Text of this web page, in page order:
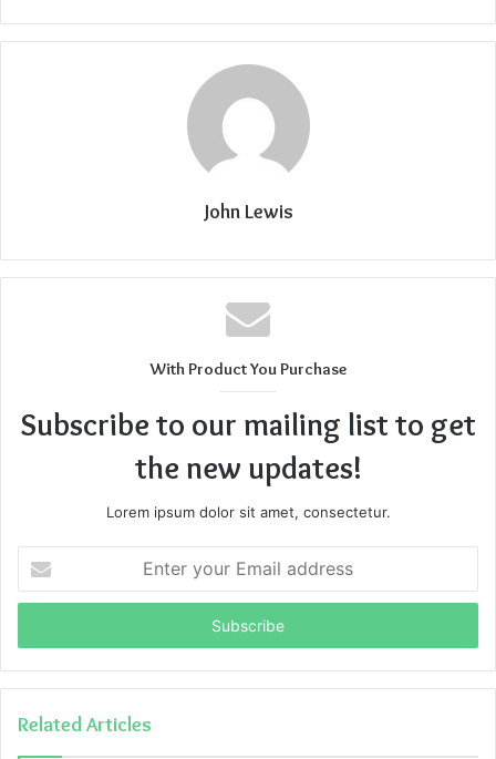
John Lewis
With Product You Purchase
Subscribe to our mailing list to get
the new updates!
Lorem ipsum dolor sit amet, consectetur.
your
Email
Related Articles